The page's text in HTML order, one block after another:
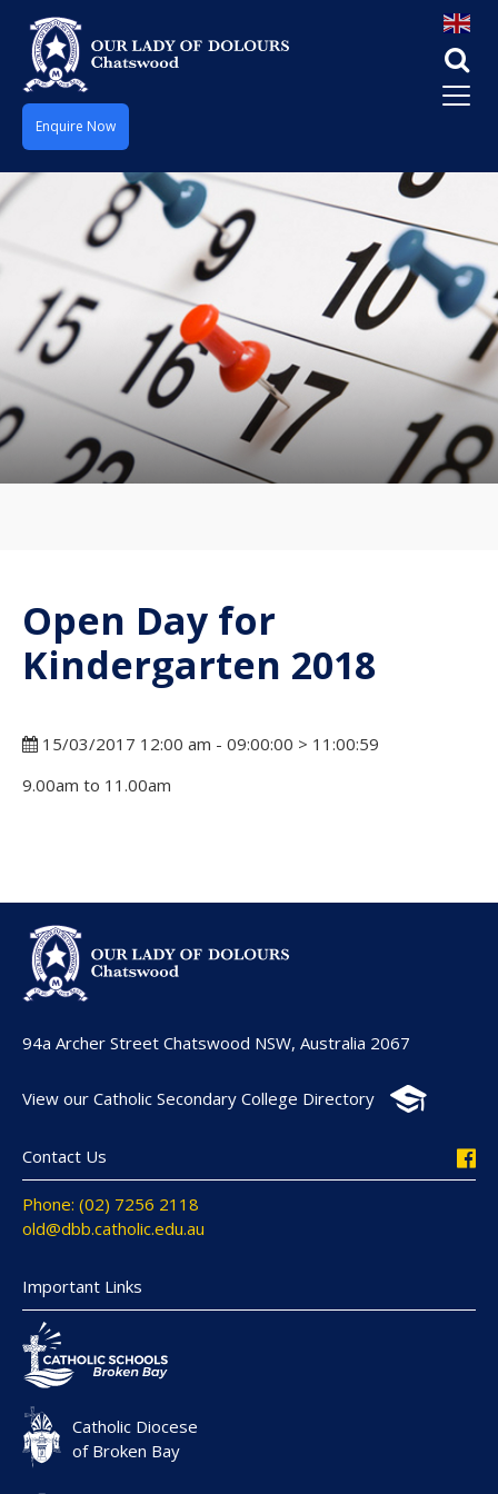
Enquire Now
Open Day for
Kindergarten 2018
15/03/2017 12:00 am - 09:00:00 > 11:00:59
9.00am to 11.00am
94a Archer Street Chatswood NSW, Australia 2067
View our Catholic Secondary College Directory
Contact Us
Phone: (02) 7256 2118
old@dbb.catholic.edu.au
Important Links
Catholic Diocese
of Broken Bay